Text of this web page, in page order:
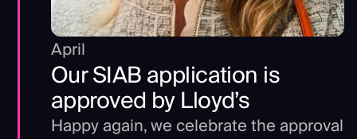
April
Our SIAB application is
approved by Lloyd’s
Happy again, we celebrate the approval